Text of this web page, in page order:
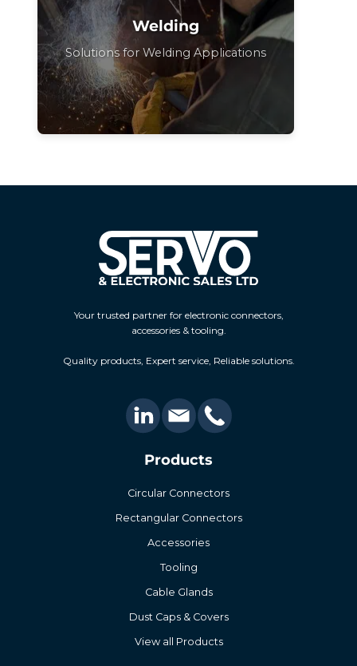
Welding
Solutions for Welding Applications
Your trusted partner for electronic connectors,
accessories & tooling.
Quality products, Expert service, Reliable solutions.
Products
Circular Connectors
Rectangular Connectors
Accessories
Tooling
Cable Glands
Dust Caps & Covers
View all Products